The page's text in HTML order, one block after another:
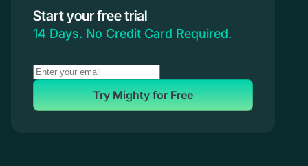
Start your free trial
14 Days. No Credit Card Required.
Try Mighty for Free